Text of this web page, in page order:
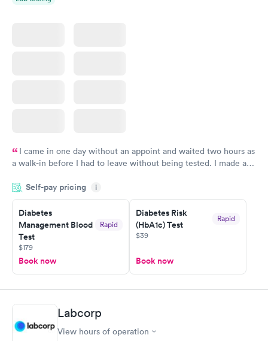
thank you again Jennifer just save my eyesight God bless Mary
I came in one day without an appoint and waited two hours as
a walk-in before I had to leave without being tested. I made an
time, got tested easily and was on my way in 15-20 minutes.
Staff is friendly and helpful.
Self-pay pricing i
Diabetes
Management Blood
Test
Rapid
$179
Book now
Diabetes Risk
(HbA1c) Test
Rapid
$39
Book now
Labcorp
View hours of operation